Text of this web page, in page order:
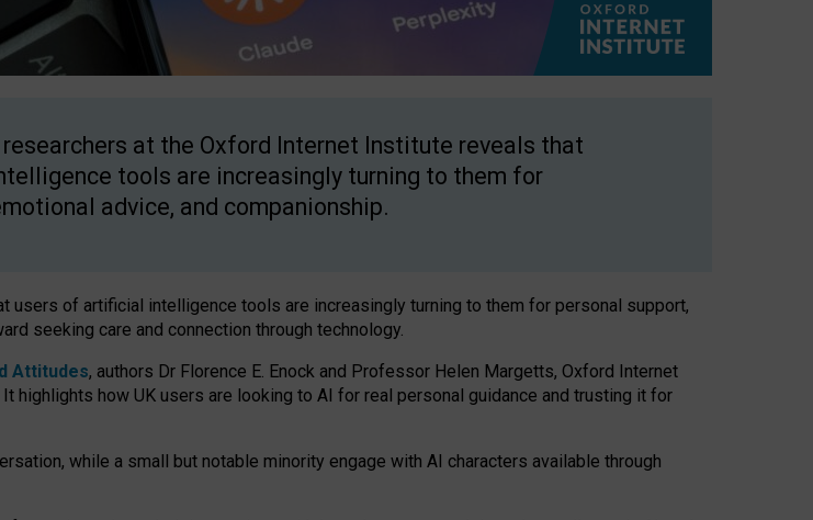
at the Oxford Internet Institute reveals that
tools are increasingly turning to them for
advice, and companionship.
of artificial intelligence tools are increasingly turning to them for personal support,
seeking care and connection through technology.
Attitudes, authors Dr Florence E. Enock and Professor Helen Margetts, Oxford Internet
highlights how UK users are looking to AI for real personal guidance and trusting it for
while a small but notable minority engage with AI characters available through